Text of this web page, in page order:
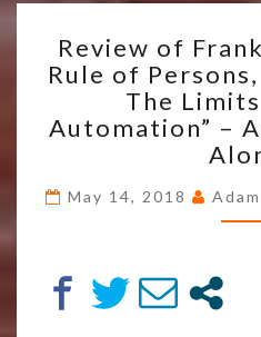
Review of
Rule of
The
Automation” –
May 14, 2018